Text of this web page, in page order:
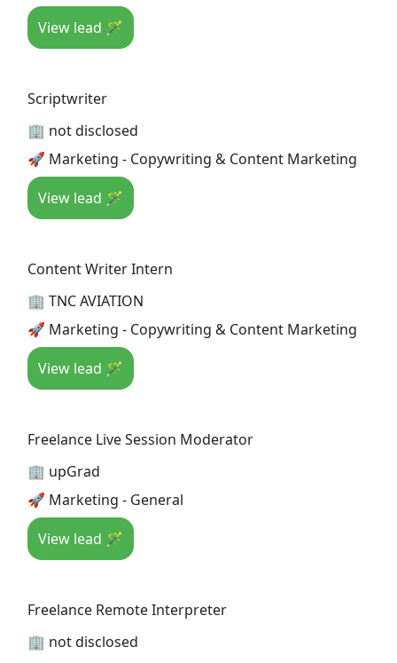
View lead 🪄
Scriptwriter
🏢 not disclosed
🚀 Marketing - Copywriting & Content Marketing
View lead 🪄
Content Writer Intern
🏢 TNC AVIATION
🚀 Marketing - Copywriting & Content Marketing
View lead 🪄
Freelance Live Session Moderator
🏢 upGrad
🚀 Marketing - General
View lead 🪄
Freelance Remote Interpreter
🏢 not disclosed